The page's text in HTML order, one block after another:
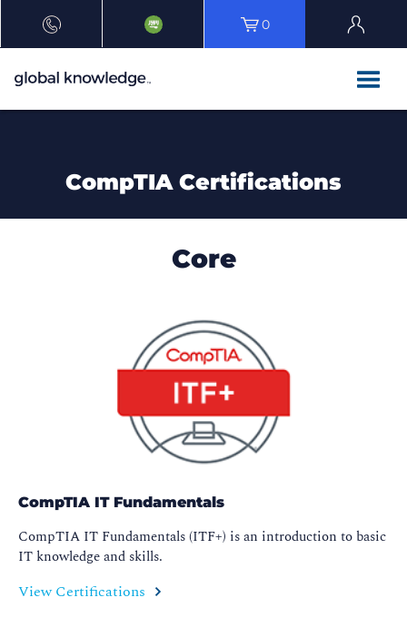
0
CompTIA Certifications
Core
CompTIA IT Fundamentals
CompTIA IT Fundamentals (ITF+) is an introduction to basic
IT knowledge and skills.
View Certifications